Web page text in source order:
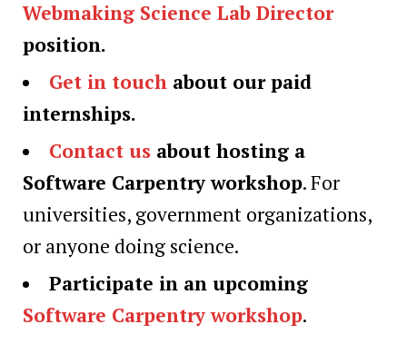
Webmaking Science Lab Director
position.
Get in touch about our paid
internships.
Contact us about hosting a
Software Carpentry workshop. For
universities, government organizations,
or anyone doing science.
Participate in an upcoming
Software Carpentry workshop.